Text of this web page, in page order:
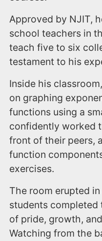
Approved by NJIT,
school teachers in
teach five to six
testament to his
Inside his
on graphing
functions using a
confidently worked
front of their peers,
function
exercises.
The room erupted
students
of pride, growth,
Watching from the